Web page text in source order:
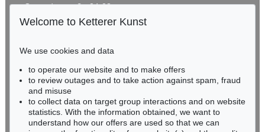
Auction 421 - Lot 22
GEORG W. KNORR
Sold: € 12,000 / $ 13,799
Auction 604 - Lot 22
G. KNORR
Sold:€ 8,255 / $ 9,493
Gertrudenstraße 24-28
50667 Cologne
BADEN-WÜRTTEMBERG
HESSEN
RHINELAND-PALATINATE
Miriam Heß
Phone: +49 62 21 58 80-038
Welcome to Ketterer Kunst
We use cookies and data
to operate our website and to make offers
to review outages and to take action against spam, fraud
and misuse
to collect data on target group interactions and on website
statistics. With the information obtained, we want to
understand how our offers are used so that we can